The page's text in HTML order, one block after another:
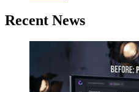
Recent News